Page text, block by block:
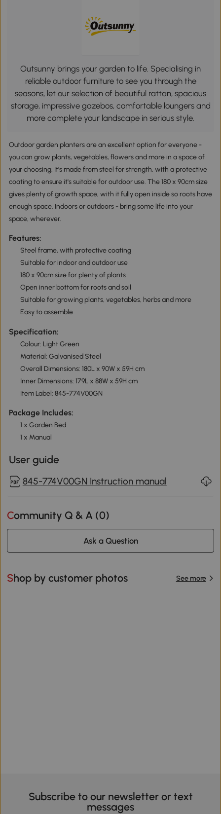
Outsunny brings your garden to life. Specialising in
reliable outdoor furniture to see you through the
seasons, let our selection of beautiful rattan, spacious
storage, impressive gazebos, comfortable loungers and
more complete your landscape in serious style.
Outdoor garden planters are an excellent option for everyone -
you can grow plants, vegetables, flowers and more in a space of
your choosing. It's made from steel for strength, with a protective
coating to ensure it's suitable for outdoor use. The 180 x 90cm size
gives plenty of growth space, with it fully open inside so roots have
enough space. Indoors or outdoors - bring some life into your
space, wherever.
Features:
Steel frame, with protective coating
Suitable for indoor and outdoor use
180 x 90cm size for plenty of plants
Open inner bottom for roots and soil
Suitable for growing plants, vegetables, herbs and more
Easy to assemble
Specification:
Colour: Light Green
Material: Galvanised Steel
Overall Dimensions: 180L x 90W x 59H cm
Inner Dimensions: 179L x 88W x 59H cm
Item Label: 845-774V00GN
Package Includes:
1 x Garden Bed
1 x Manual
User guide
845-774V00GN Instruction manual
Community Q & A (0)
Ask a Question
Shop by customer photos See more
Subscribe to our newsletter or text
messages